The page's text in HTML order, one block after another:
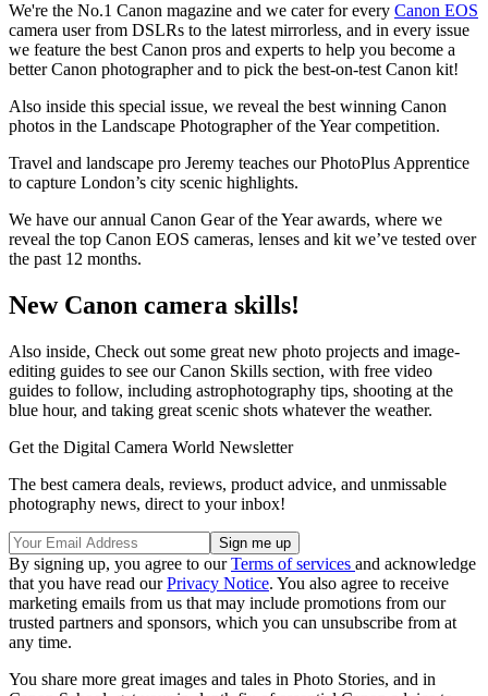
We're the No.1 Canon magazine and we cater for every Canon EOS
camera user from DSLRs to the latest mirrorless, and in every issue
we feature the best Canon pros and experts to help you become a
better Canon photographer and to pick the best-on-test Canon kit!
Also inside this special issue, we reveal the best winning Canon
photos in the Landscape Photographer of the Year competition.
Travel and landscape pro Jeremy teaches our PhotoPlus Apprentice
to capture London’s city scenic highlights.
We have our annual Canon Gear of the Year awards, where we
reveal the top Canon EOS cameras, lenses and kit we’ve tested over
the past 12 months.
New Canon camera skills!
Also inside, Check out some great new photo projects and image-
editing guides to see our Canon Skills section, with free video
guides to follow, including astrophotography tips, shooting at the
blue hour, and taking great scenic shots whatever the weather.
Get the Digital Camera World Newsletter
The best camera deals, reviews, product advice, and unmissable
photography news, direct to your inbox!
By signing up, you agree to ourTerms of services and acknowledge
that you have read ourPrivacy Notice. You also agree to receive
marketing emails from us that may include promotions from our
trusted partners and sponsors, which you can unsubscribe from at
any time.
You share more great images and tales in Photo Stories, and in